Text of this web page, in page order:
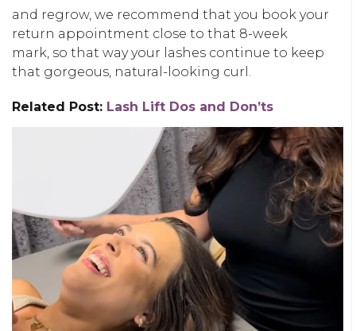
and regrow, we recommend that you book your
return appointment close to that 8-week
mark, so that way your lashes continue to keep
that gorgeous, natural-looking curl.
Related Post: Lash Lift Dos and Don’ts